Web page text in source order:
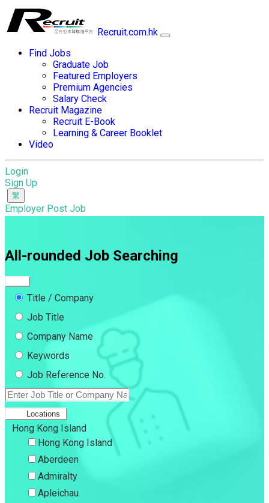
Recruit.com.hk
Find Jobs
Graduate Job
Featured Employers
Premium Agencies
Salary Check
Recruit Magazine
Recruit E-Book
Learning & Career Booklet
Video
Login
Sign Up
Employer Post Job
All-rounded Job Searching
Title / Company
Job Title
Company Name
Keywords
Job Reference No.
Locations
Hong Kong Island
Hong Kong Island
Aberdeen
Admiralty
Apleichau